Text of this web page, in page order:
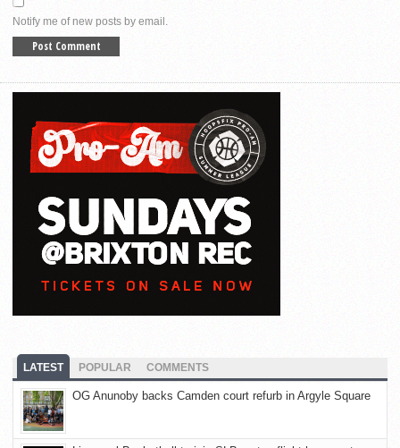
Notify me of new posts by email.
LATEST POPULAR COMMENTS
OG Anunoby backs Camden court refurb in Argyle Square